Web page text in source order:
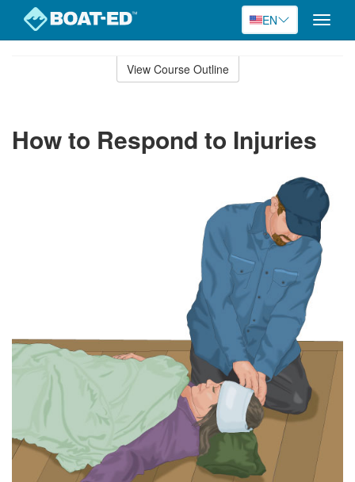
EN
Toggle
View Course Outline
How to Respond to Injuries